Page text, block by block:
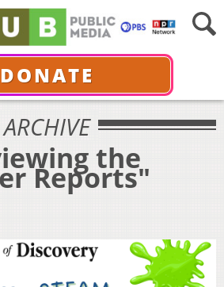
DONATE
ARCHIVE
the
Reports"